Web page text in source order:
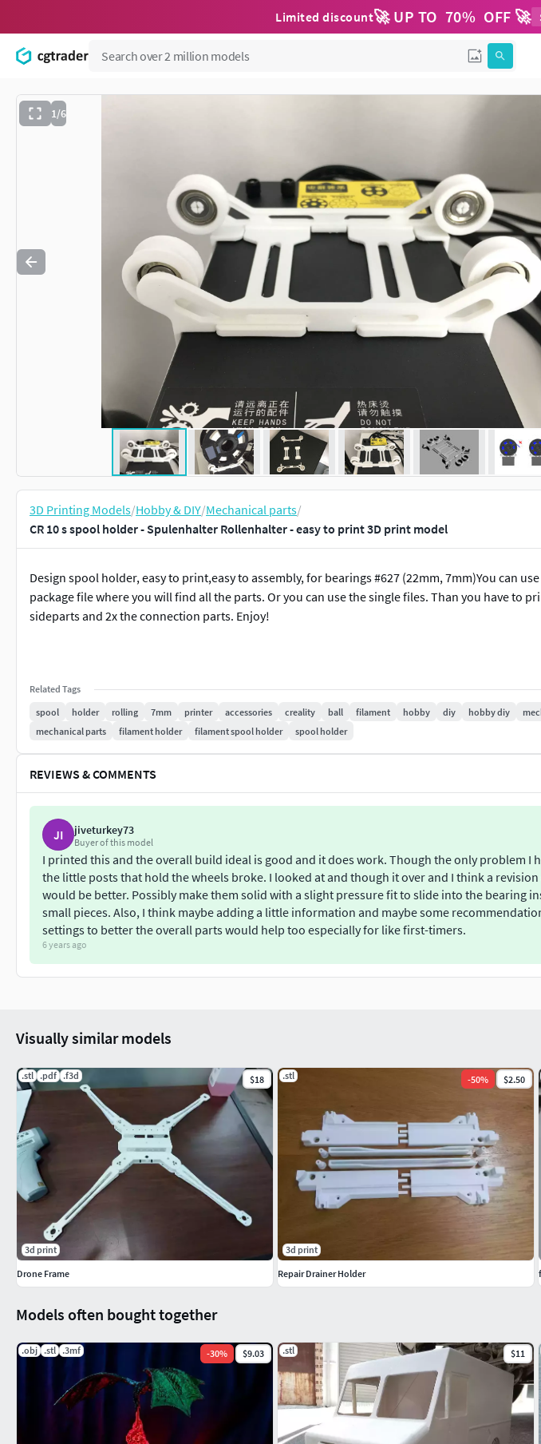
Limited discount🚀 UP TO 70% OFF 🚀
1/6
to
3D Printing Models/Hobby & DIY/Mechanical parts/
CR 10 s spool holder - Spulenhalter Rollenhalter - easy to print 3D print model
Design spool holder, easy to print,easy to assembly, for bearings #627 (22mm, 7mm)You can
package file where you will find all the parts. Or you can use the single files. Than you have to
sideparts and 2x the connection parts. Enjoy!
Related Tags
spool
holder rolling 7mm printer accessories creality ball filament hobby diy hobby diy
mechanical parts
filament holder filament spool holder spool holder
REVIEWS & COMMENTS
JI jiveturkey73
Buyer of this model
I printed this and the overall build ideal is good and it does work. Though the only problem I
the little posts that hold the wheels broke. I looked at and though it over and I think a
would be better. Possibly make them solid with a slight pressure fit to slide into the bearing
small pieces. Also, I think maybe adding a little information and maybe some
settings to better the overall parts would help too especially for like first-timers.
6 years ago
Models often bought together
.obj .stl .3mf -30% $9.03 .stl $11
Visually similar models
.stl .pdf .f3d $18
3d print
Drone Frame
.stl -50% $2.50
3d print
Repair Drainer Holder